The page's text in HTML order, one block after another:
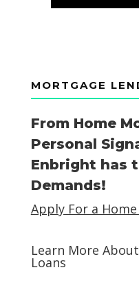
MORTGAGE
From Home
Personal
Enbright has
Demands!
Apply For a
Learn More
Loans